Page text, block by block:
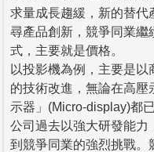
求量成長趨緩，新的替代
尋產品創新，競爭同業繼
式，主要就是價格。
以投影機為例，主要是
的技術改進，無論在高
示器」(Micro-display)都
公司過去以強大研發能力
到競爭同業的強烈挑戰。